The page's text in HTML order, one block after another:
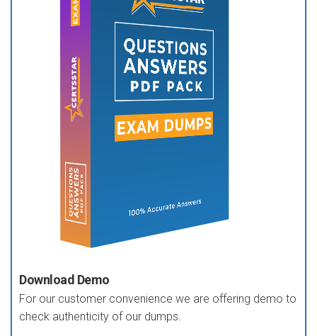
Download Demo
For our customer convenience we are offering demo to
check authenticity of our dumps.